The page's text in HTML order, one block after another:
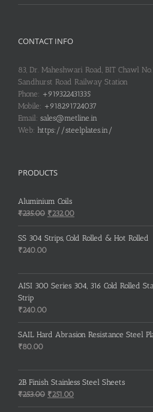
CONTACT INFO
83, Dr. Maheshwari Road, BIT Chawl
Sandhurst Road Railway Station
Phone: +919322431335
Mobile: +918291724037
Email: sales@metline.in
Web: https://steelplates.in/
PRODUCTS
Aluminium Coils
₹235.00 Original
price
was:
₹232.00Current
price
is:
SS 304 Strips, Cold Rolled & Hot Rolled
₹240.00
AISI 300 Series 304, 316 Cold Rolled
Strip
₹240.00
SAIL Hard Abrasion Resistance Steel
₹80.00
2B Finish Stainless Steel Sheets
₹253.00 Original
price
₹251.00Current
price